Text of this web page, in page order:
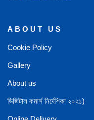
ABOUT US
Cookie Policy
Gallery
About us
ডিজিটাল কমার্স নির্দেশিকা ২০২১)